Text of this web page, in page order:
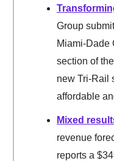
Group
Miami-Dade
section of
new Tri-Rail
affordable
Mixed
revenue
reports a